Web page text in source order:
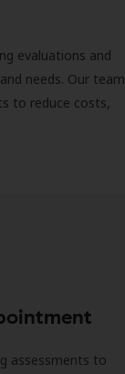
evaluations and
needs. Our team
to reduce costs,
assessments to